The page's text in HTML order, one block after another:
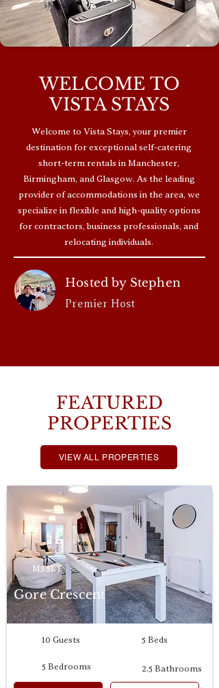
WELCOME TO
VISTA STAYS
Welcome to Vista Stays, your premier
destination for exceptional self-catering
short-term rentals in Manchester,
Birmingham, and Glasgow. As the leading
provider of accommodations in the area, we
specialize in flexible and high-quality options
for contractors, business professionals, and
relocating individuals.
Hosted by Stephen
Premier Host
FEATURED
PROPERTIES
VIEW ALL PROPERTIES
M5 5LT
Gore Crescent
10 Guests 5 Beds
5 Bedrooms 2.5 Bathrooms